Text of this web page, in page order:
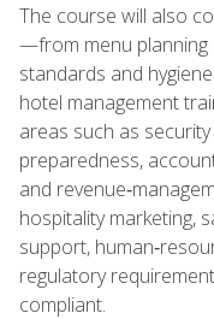
The course will also
—from menu
standards and
hotel management
areas such as
preparedness,
and
hospitality marketing,
support,
regulatory
compliant.